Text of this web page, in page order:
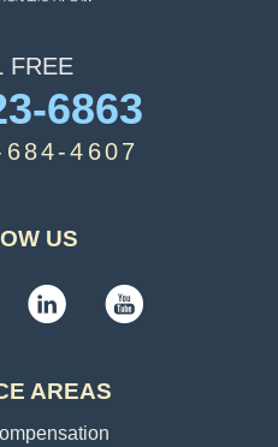
FREE
6863
4607
US
AREAS